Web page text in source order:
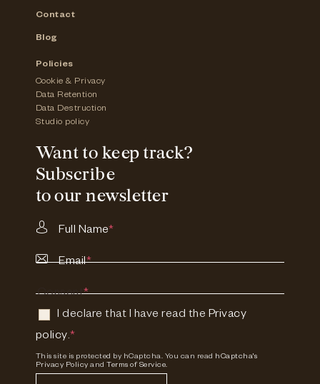
Contact
Blog
Policies
Cookie & Privacy
Data Retention
Data Destruction
Studio policy
Want to keep track?
Subscribe
to our newsletter
Full Name*
Email*
Consent*
I declare that I have read the Privacy
policy.*
This site is protected by hCaptcha. You can read hCaptcha's
Privacy Policy andTerms of Service.